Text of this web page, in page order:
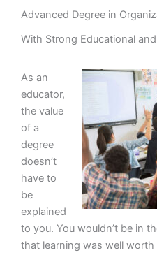
Advanced Degree in
With Strong Educational
As an
educator,
the value
of a
degree
doesn’t
have to
be
explained
to you. You wouldn’t be in
that learning was well